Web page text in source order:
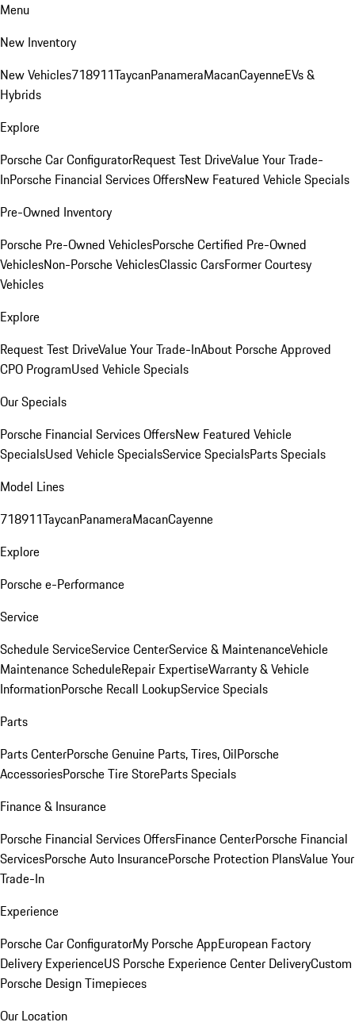
Menu
New Inventory
New Vehicles718911TaycanPanameraMacanCayenneEVs &
Hybrids
Explore
Porsche Car ConfiguratorRequest Test DriveValue Your Trade-
InPorsche Financial Services OffersNew Featured Vehicle Specials
Pre-Owned Inventory
Porsche Pre-Owned VehiclesPorsche Certified Pre-Owned
VehiclesNon-Porsche VehiclesClassic CarsFormer Courtesy
Vehicles
Explore
Request Test DriveValue Your Trade-InAbout Porsche Approved
CPO ProgramUsed Vehicle Specials
Our Specials
Porsche Financial Services OffersNew Featured Vehicle
SpecialsUsed Vehicle SpecialsService SpecialsParts Specials
Model Lines
718911TaycanPanameraMacanCayenne
Explore
Porsche e-Performance
Service
Schedule ServiceService CenterService & MaintenanceVehicle
Maintenance ScheduleRepair ExpertiseWarranty & Vehicle
InformationPorsche Recall LookupService Specials
Parts
Parts CenterPorsche Genuine Parts, Tires, OilPorsche
AccessoriesPorsche Tire StoreParts Specials
Finance & Insurance
Porsche Financial Services OffersFinance CenterPorsche Financial
ServicesPorsche Auto InsurancePorsche Protection PlansValue Your
Trade-In
Experience
Porsche Car ConfiguratorMy Porsche AppEuropean Factory
Delivery ExperienceUS Porsche Experience Center DeliveryCustom
Porsche Design Timepieces
Our Location